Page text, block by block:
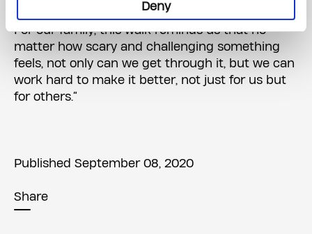
Deny
they need to try and find rainbows after the rain.
For our family, this walk reminds us that no
matter how scary and challenging something
feels, not only can we get through it, but we can
work hard to make it better, not just for us but
for others.”
Published September 08, 2020
Share